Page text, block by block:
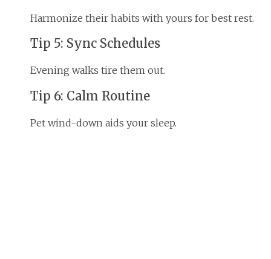
Harmonize their habits with yours for best rest.
Tip 5: Sync Schedules
Evening walks tire them out.
Tip 6: Calm Routine
Pet wind-down aids your sleep.